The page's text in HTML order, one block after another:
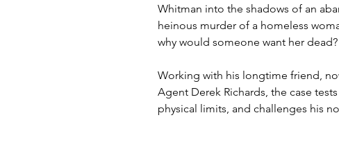
Whitman into the shadows of an
heinous murder of a homeless
why would someone want her dead?
Working with his longtime friend,
Agent Derek Richards, the case
physical limits, and challenges his